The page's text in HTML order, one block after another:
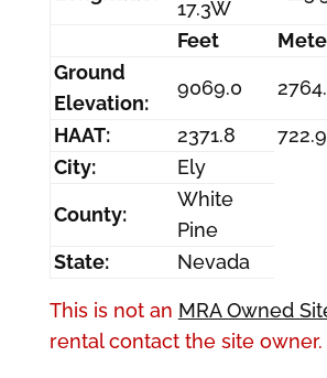
17.3W
Feet
Ground
Elevation:
9069.0
HAAT: 2371.8
722.9
City:
Ely
County:
White
Pine
State:
Nevada
This is not an MRA Owned
rental contact the site owner.